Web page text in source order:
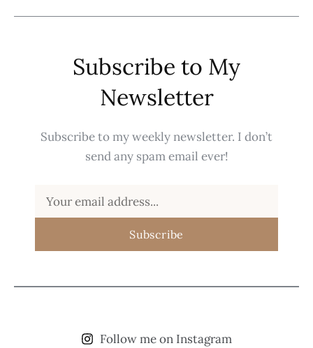
Subscribe to My
Newsletter
Subscribe to my weekly newsletter. I don’t
send any spam email ever!
Subscribe
Follow me on Instagram